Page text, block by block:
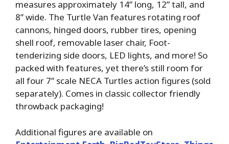
measures approximately 14” long, 12” tall, and
8” wide. The Turtle Van features rotating roof
cannons, hinged doors, rubber tires, opening
shell roof, removable laser chair, Foot-
tenderizing side doors, LED lights, and more! So
packed with features, yet there’s still room for
all four 7” scale NECA Turtles action figures (sold
separately). Comes in classic collector friendly
throwback packaging!
Additional figures are available on